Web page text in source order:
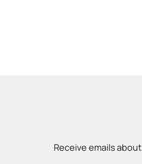
Receive emails